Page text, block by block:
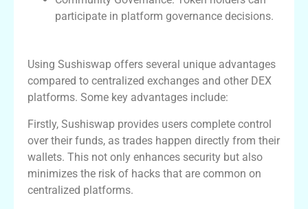
participate in platform governance decisions.
Using Sushiswap offers several unique advantages
compared to centralized exchanges and other DEX
platforms. Some key advantages include:
Firstly, Sushiswap provides users complete control
over their funds, as trades happen directly from their
wallets. This not only enhances security but also
minimizes the risk of hacks that are common on
centralized platforms.